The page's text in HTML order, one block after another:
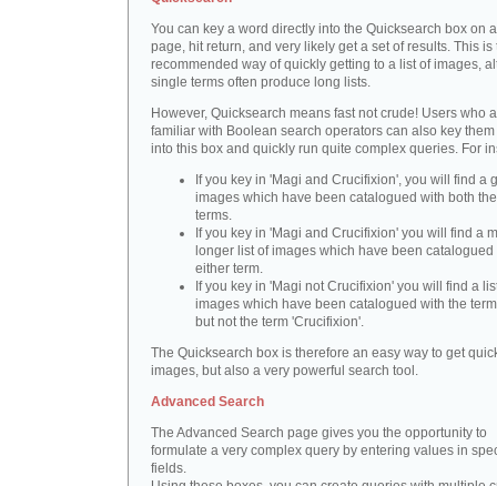
You can key a word directly into the Quicksearch box on
page, hit return, and very likely get a set of results. This is
recommended way of quickly getting to a list of images,
single terms often produce long lists.
However, Quicksearch means fast not crude! Users who
familiar with Boolean search operators can also key
into this box and quickly run quite complex queries. For
If you key in 'Magi and Crucifixion', you will find a
images which have been catalogued with both
terms.
If you key in 'Magi and Crucifixion' you will find a
longer list of images which have been catalogued
either term.
If you key in 'Magi not Crucifixion' you will find a
images which have been catalogued with the
but not the term 'Crucifixion'.
The Quicksearch box is therefore an easy way to get
images, but also a very powerful search tool.
Advanced Search
The Advanced Search page gives you the opportunity to
formulate a very complex query by entering values in
fields.